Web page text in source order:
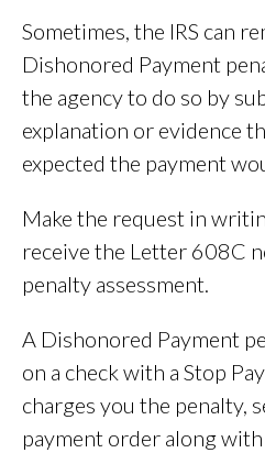
Sometimes, the IRS can
Dishonored Payment
the agency to do so by
explanation or evidence
expected the payment
Make the request in
receive the Letter 608C
penalty assessment.
A Dishonored Payment
on a check with a Stop
charges you the penalty,
payment order along